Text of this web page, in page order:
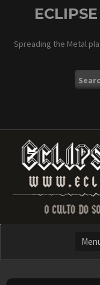
Spreading the Metal
Search
for: